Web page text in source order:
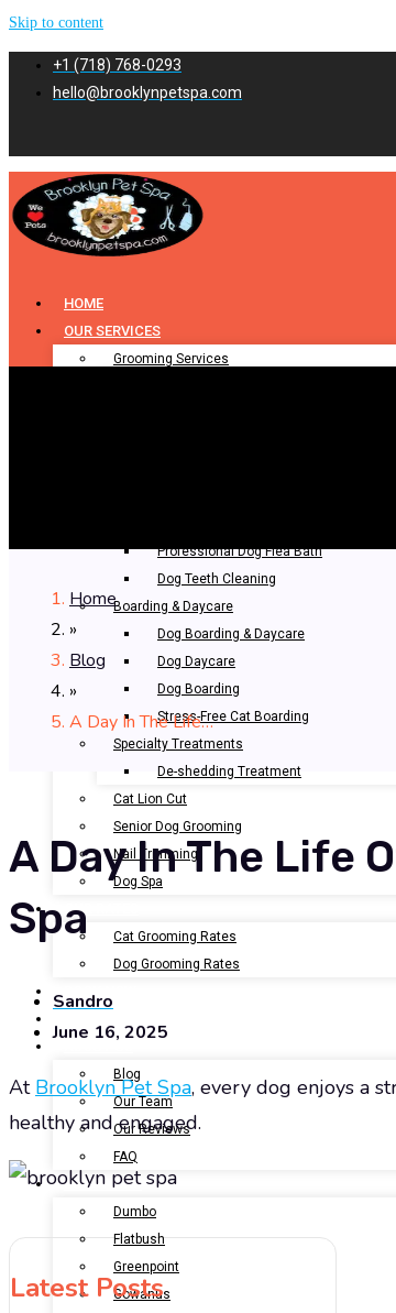
Skip to content
+1 (718) 768-0293
hello@brooklynpetspa.com
HOME
OUR SERVICES
Grooming Services
Professional Dog Flea Bath
Dog Teeth Cleaning
Boarding & Daycare
Dog Boarding & Daycare
Dog Daycare
Dog Boarding
Stress-Free Cat Boarding
Specialty Treatments
De-shedding Treatment
Cat Lion Cut
Senior Dog Grooming
Nail Trimming
Dog Spa
OUR RATES
Cat Grooming Rates
Dog Grooming Rates
BOOK NOW
Blog
Our Team
Our Reviews
FAQ
LOCATIONS
Dumbo
Flatbush
Greenpoint
Gowanus
Home
»
Blog
»
A Day In The Life…
A Day In The Life
Spa
Sandro
June 16, 2025
At Brooklyn Pet Spa, every dog enjoys a
healthy and engaged.
Latest Posts